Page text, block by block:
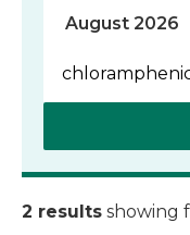
2 results showing